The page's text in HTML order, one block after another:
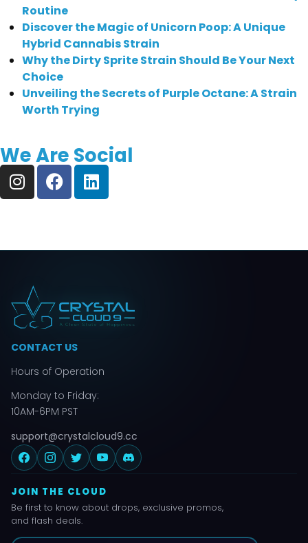
Routine
Discover the Magic of Unicorn Poop: A Unique
Hybrid Cannabis Strain
Why the Dirty Sprite Strain Should Be Your Next
Choice
Unveiling the Secrets of Purple Octane: A Strain
Worth Trying
We Are Social
CONTACT US
Hours of Operation
Monday to Friday:
10AM-6PM PST
support@crystalcloud9.cc
JOIN THE CLOUD
Be first to know about drops, exclusive promos,
and flash deals.